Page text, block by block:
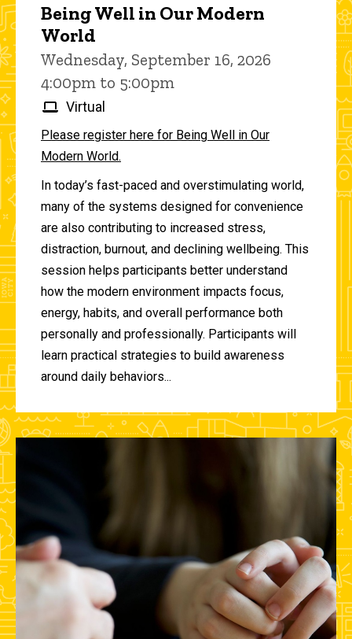
Being Well in Our Modern
World
Wednesday, September 16, 2026
4:00pm to 5:00pm
Virtual
Please register here for Being Well in Our
Modern World.
In today’s fast-paced and overstimulating world,
many of the systems designed for convenience
are also contributing to increased stress,
distraction, burnout, and declining wellbeing. This
session helps participants better understand
how the modern environment impacts focus,
energy, habits, and overall performance both
personally and professionally. Participants will
learn practical strategies to build awareness
around daily behaviors...